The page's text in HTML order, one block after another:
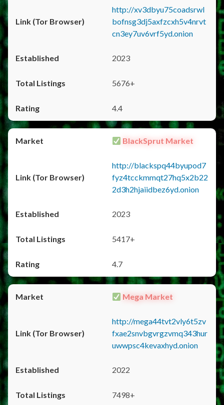
http://xv3dbyu75coadsrwl
bofnsg3dj5axfzcxh5v4nrvt
cn3ey7uv6vrf5yd.onion
2023
5676+
4.4
BlackSprut Market
http://blackspq44byupod7
fyz4tcckmmqt27hq5x2b22
2d3h2hjaiidbez6yd.onion
2023
5417+
4.7
Mega Market
http://mega44tvt2vly6t5zv
fxae2snvbgvrgzvmq343hur
uwwpsc4kevaxhyd.onion
2022
7498+